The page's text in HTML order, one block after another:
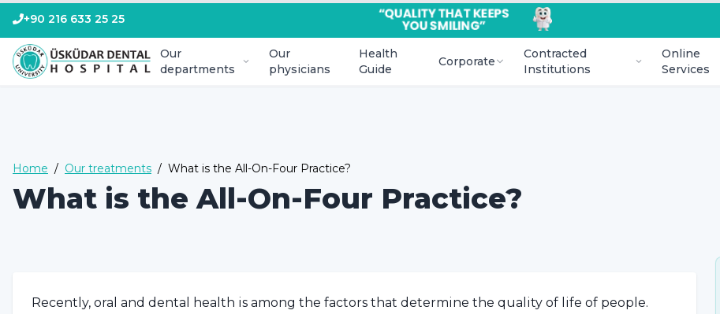
+90 216 633 25 25
Our
departments
Our
physicians
Health
Guide
Corporate
Contracted
Institutions
Online
Services
Home / Our treatments / What is the All-On-Four Practice?
What is the All-On-Four Practice?
Recently, oral and dental health is among the factors that determine the quality of life of people.